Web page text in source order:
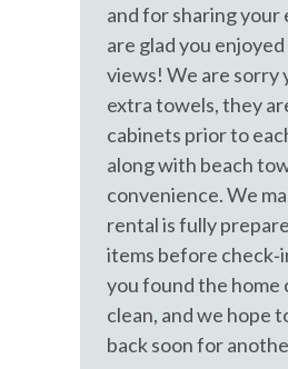
Towels and bedding washed
60sC/140sF
Washer & Dryer in Unit
Washing Machine
Pets considered
and for sharing your
are glad you
views! We are sorry
extra towels, they
cabinets prior to
along with beach
convenience. We
rental is fully
items before
you found the home
clean, and we hope
back soon for